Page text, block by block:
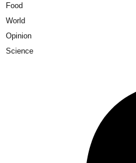
Food
World
Opinion
Science